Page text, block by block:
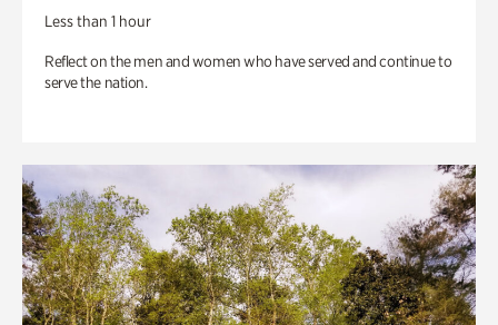
Less than 1 hour
Reflect on the men and women who have served and continue to
serve the nation.